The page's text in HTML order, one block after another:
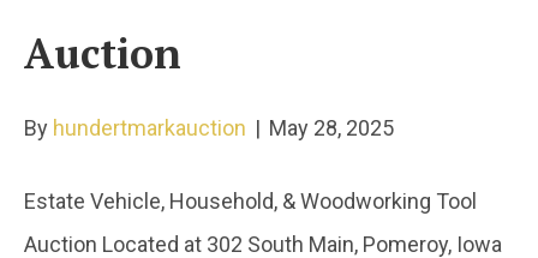
Auction
By hundertmarkauction | May 28, 2025
Estate Vehicle, Household, & Woodworking Tool
Auction Located at 302 South Main, Pomeroy, Iowa